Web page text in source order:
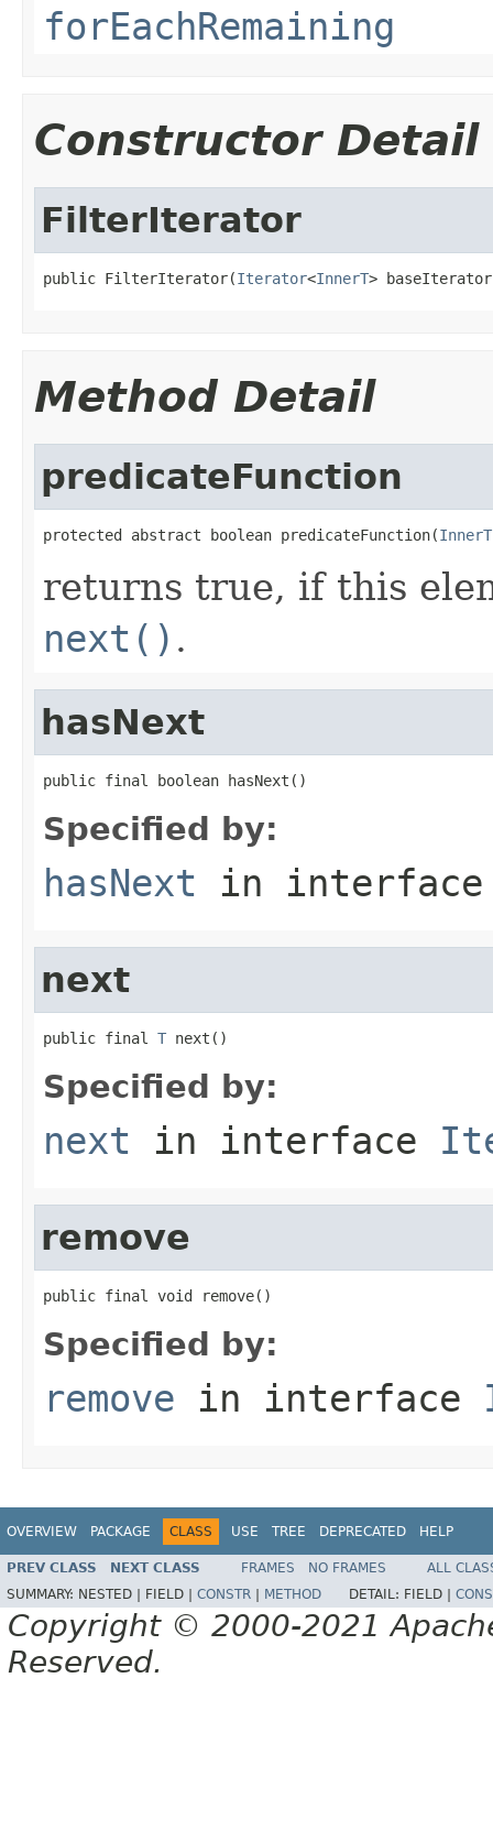
forEachRemaining
Constructor Detail
FilterIterator
public FilterIterator(Iterator<InnerT>
Method Detail
predicateFunction
protected abstract boolean predicateFunction(InnerT
returns true, if this
next() .
hasNext
public final boolean hasNext()
Specified by:
hasNext in
next
public final T next()
Specified by:
next in interface
remove
public final void remove()
Specified by:
remove in interface
OVERVIEW PACKAGE CLASS USE TREE DEPRECATED HELP
PREV CLASS NEXT CLASS FRAMES NO FRAMES
ALL
SUMMARY: NESTED | FIELD | CONSTR METHOD DETAIL: FIELD |
Copyright © 2000-2021
Reserved.